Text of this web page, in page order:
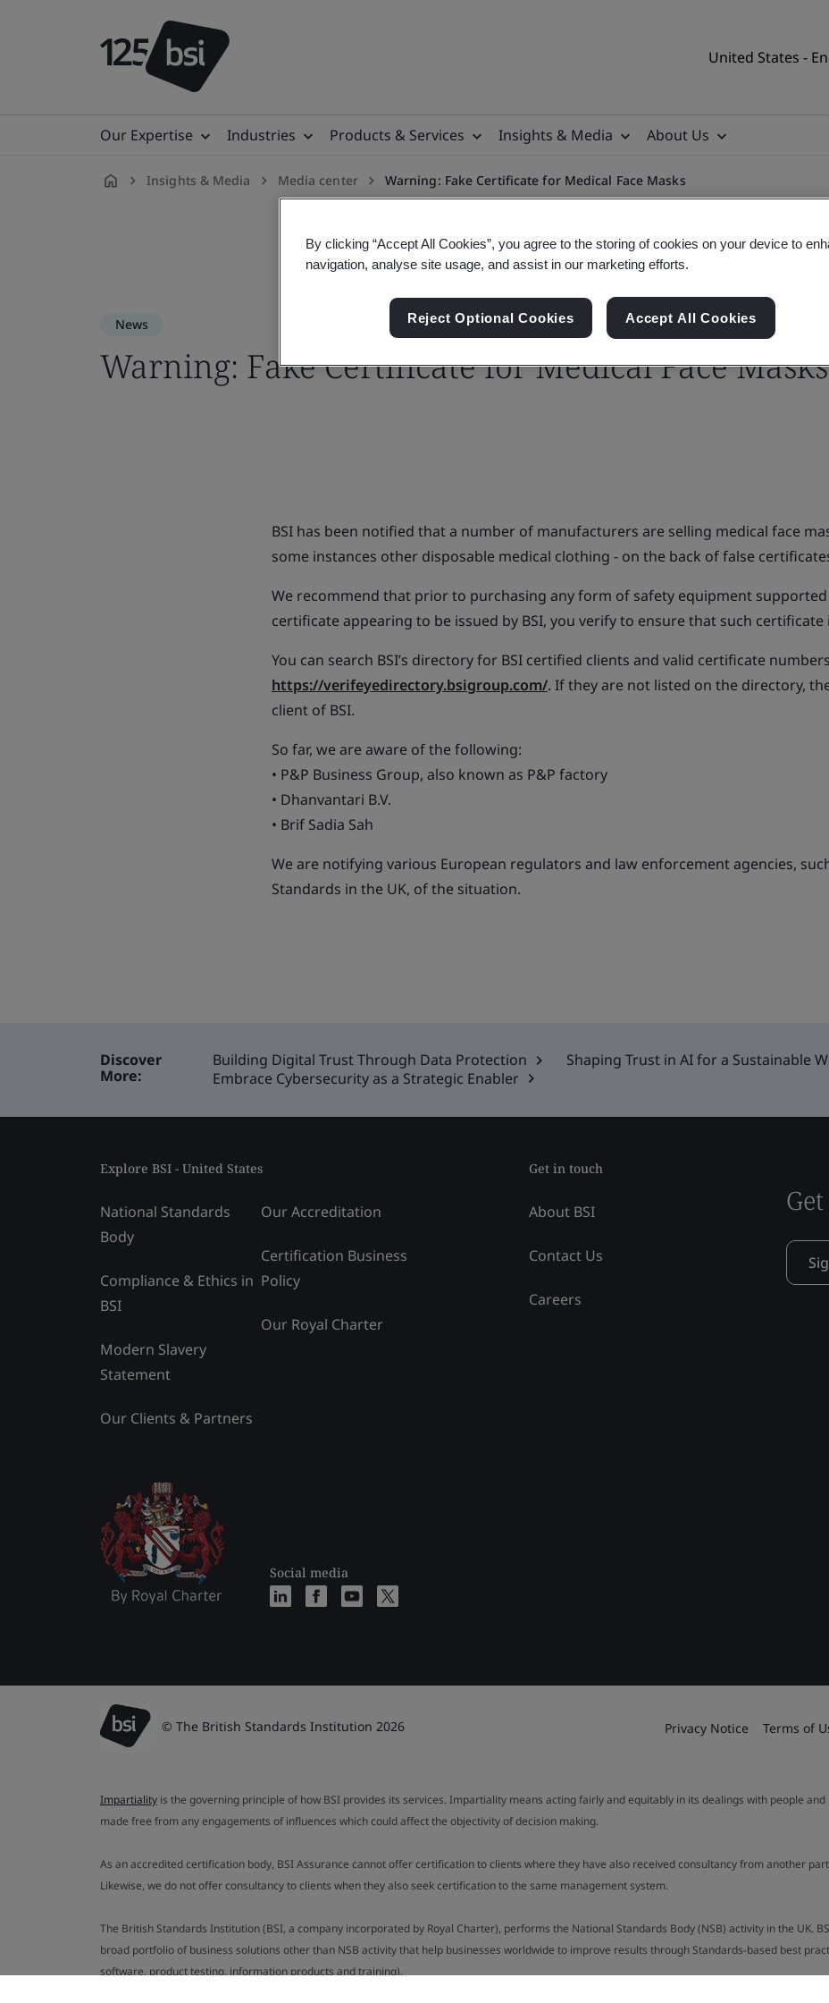
United States -
Our Expertise Industries Products & Services Insights & Media About Us
Insights & Media Media center Warning: Fake Certificate for Medical Face Masks
News
Warning: Fake Certificate for Medical Face Masks
BSI has been notified that a number of manufacturers are selling medical face
some instances other disposable medical clothing - on the back of false
We recommend that prior to purchasing any form of safety equipment supported
certificate appearing to be issued by BSI, you verify to ensure that such certificate
You can search BSI’s directory for BSI certified clients and valid certificate
https://verifeyedirectory.bsigroup.com/. If they are not listed on the directory,
client of BSI.
So far, we are aware of the following:
• P&P Business Group, also known as P&P factory
• Dhanvantari B.V.
• Brif Sadia Sah
We are notifying various European regulators and law enforcement agencies,
Standards in the UK, of the situation.
Discover
More:
Building Digital Trust Through Data Protection
Shaping Trust in AI for a Sustainable
Embrace Cybersecurity as a Strategic Enabler
Explore BSI - United States
National Standards
Body
Compliance & Ethics in
BSI
Modern Slavery
Statement
Our Clients & Partners
Our Accreditation
Certification Business
Policy
Our Royal Charter
Social media
Get in touch
About BSI
Contact Us
Careers
© The British Standards Institution 2026 Privacy Notice Terms of
Impartiality is the governing principle of how BSI provides its services. Impartiality means acting fairly and equitably in its dealings with people
made free from any engagements of influences which could affect the objectivity of decision making.
As an accredited certification body, BSI Assurance cannot offer certification to clients where they have also received consultancy from another
Likewise, we do not offer consultancy to clients when they also seek certification to the same management system.
The British Standards Institution (BSI, a company incorporated by Royal Charter), performs the National Standards Body (NSB) activity in the UK.
broad portfolio of business solutions other than NSB activity that help businesses worldwide to improve results through Standards-based best
software, product testing, information products and training).
By clicking “Accept All Cookies”, you agree to the storing of cookies on your device to
navigation, analyse site usage, and assist in our marketing efforts.
Reject Optional Cookies Accept All Cookies